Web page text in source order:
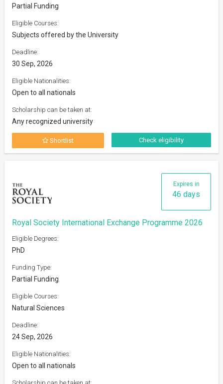
Partial Funding
Eligible Courses:
Subjects offered by the University
Deadline:
30 Sep, 2026
Eligible Nationalities:
Open to all nationals
Scholarship can be taken at:
Any recognized university
Shortlist Check eligibility
Expires in
46 days
Royal Society International Exchange Programme 2026
Eligible Degrees:
PhD
Funding Type:
Partial Funding
Eligible Courses:
Natural Sciences
Deadline:
24 Sep, 2026
Eligible Nationalities:
Open to all nationals